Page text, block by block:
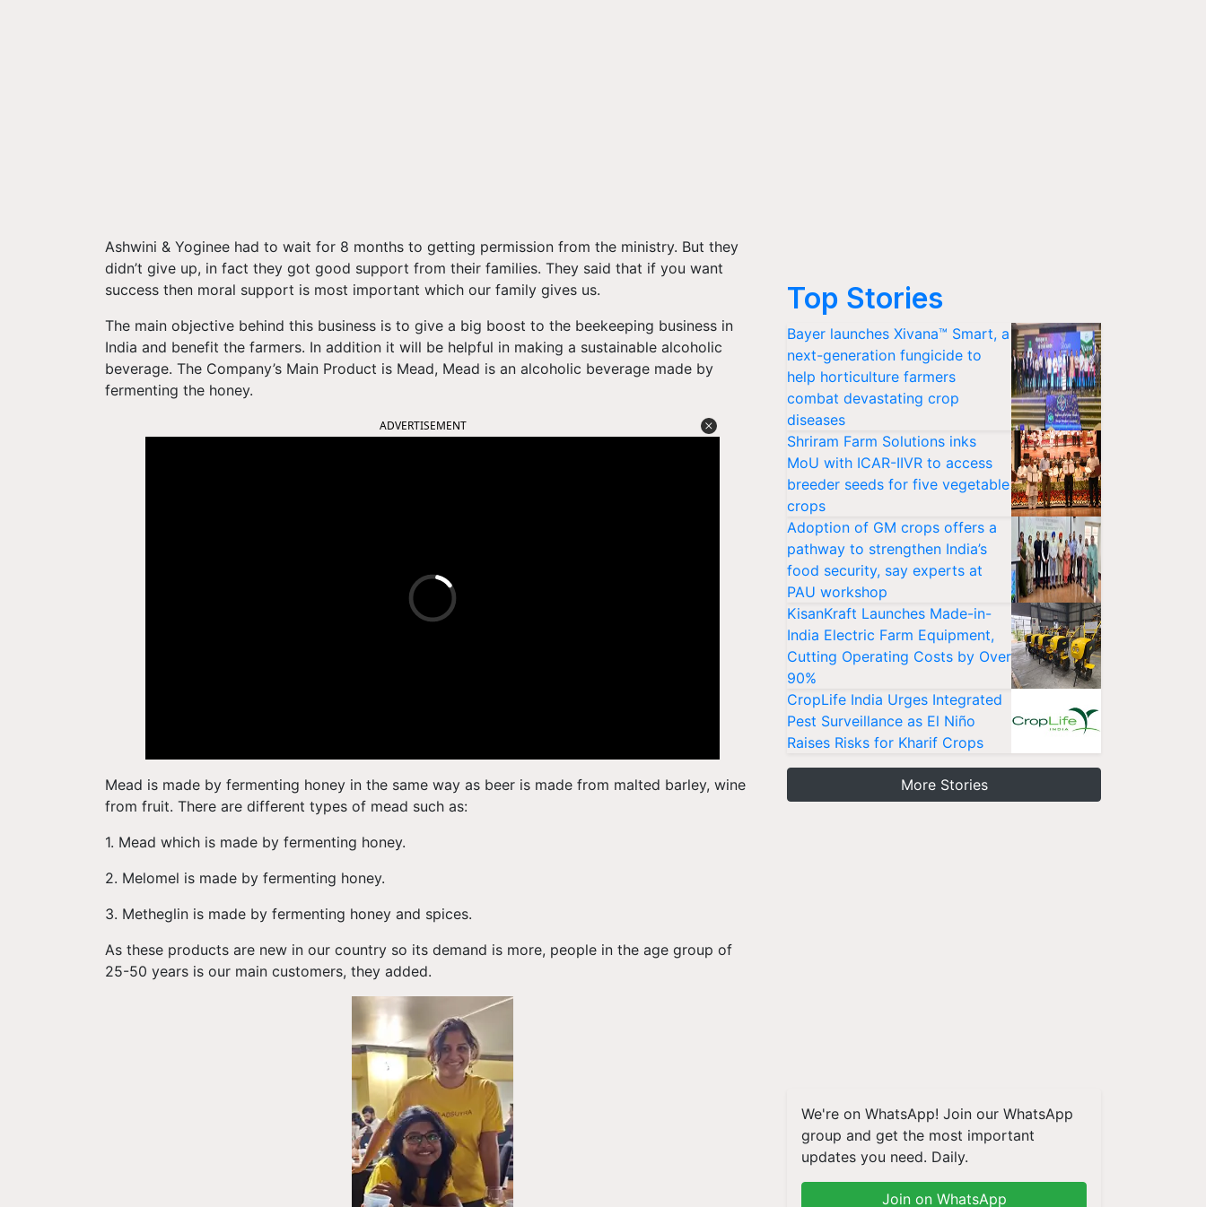
Ashwini & Yoginee had to wait for 8 months to getting permission from the ministry. But they
didn’t give up, in fact they got good support from their families. They said that if you want
success then moral support is most important which our family gives us.
The main objective behind this business is to give a big boost to the beekeeping business in
India and benefit the farmers. In addition it will be helpful in making a sustainable alcoholic
beverage. The Company’s Main Product is Mead, Mead is an alcoholic beverage made by
fermenting the honey.
ADVERTISEMENT
Mead is made by fermenting honey in the same way as beer is made from malted barley, wine
from fruit. There are different types of mead such as:
1. Mead which is made by fermenting honey.
2. Melomel is made by fermenting honey.
3. Metheglin is made by fermenting honey and spices.
As these products are new in our country so its demand is more, people in the age group of
25-50 years is our main customers, they added.
Top Stories
Bayer launches Xivana™ Smart, a
next-generation fungicide to
help horticulture farmers
combat devastating crop
diseases
Shriram Farm Solutions inks
MoU with ICAR-IIVR to access
breeder seeds for five vegetable
crops
Adoption of GM crops offers a
pathway to strengthen India’s
food security, say experts at
PAU workshop
KisanKraft Launches Made-in-
India Electric Farm Equipment,
Cutting Operating Costs by Over
90%
CropLife India Urges Integrated
Pest Surveillance as El Niño
Raises Risks for Kharif Crops
More Stories
We're on WhatsApp! Join our WhatsApp
group and get the most important
updates you need. Daily.
Join on WhatsApp